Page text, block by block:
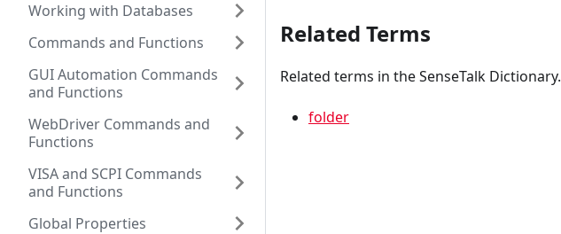
Working with Databases
Commands and Functions
GUI Automation Commands
and Functions
WebDriver Commands and
Functions
VISA and SCPI Commands
and Functions
Global Properties
Related Terms
Related terms in the SenseTalk Dictionary.
folder